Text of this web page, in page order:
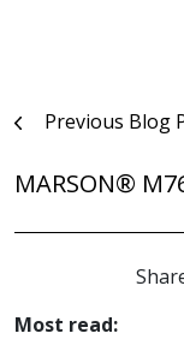
PostPrevious Blog
MARSON®
Most read: